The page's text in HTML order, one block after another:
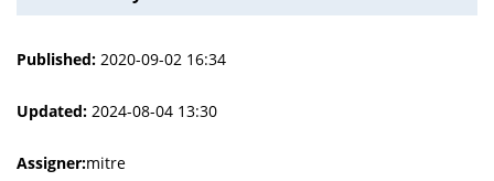
Published: 2020-09-02 16:34
Updated: 2024-08-04 13:30
Assigner:mitre